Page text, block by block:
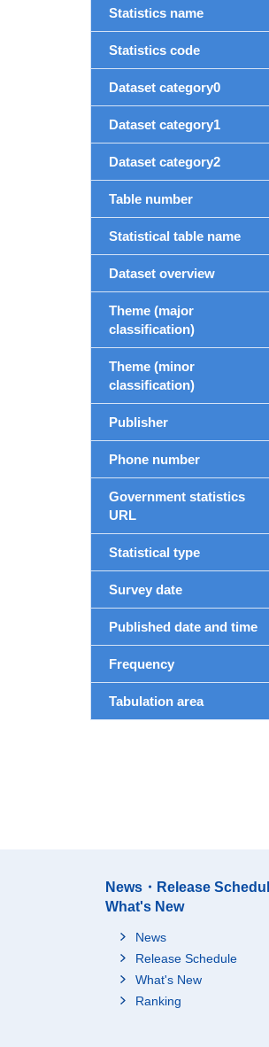
Statistics name
Statistics code
Dataset category0
Dataset category1
Dataset category2
Table number
Statistical table name
Dataset overview
Theme (major
classification)
Theme (minor
classification)
Publisher
Phone number
Government statistics
URL
Statistical type
Survey date
Published date and time
Frequency
Tabulation area
News・Release
What's New
News
Release Schedule
What's New
Ranking